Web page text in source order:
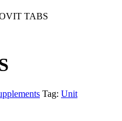
TABS
Tag: Unit